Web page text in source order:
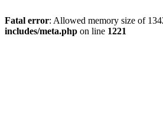
Fatal error: Allowed memory size of
includes/meta.php on line 1221